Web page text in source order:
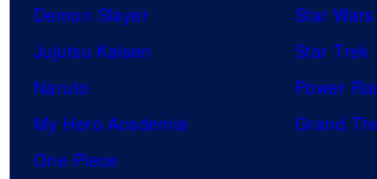
Demon Slayer
Jujutsu Kaisen
Naruto
My Hero Academia
One Piece
Star Wars
Star Trek
Power
Grand